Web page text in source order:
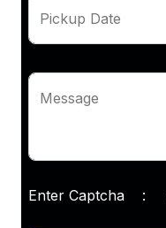
Pickup Date
Message
Enter Captcha :